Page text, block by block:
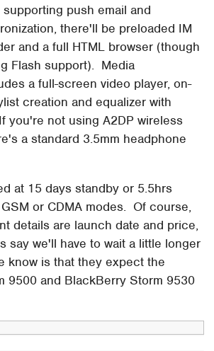
push email and
there'll be preloaded IM
and a full HTML browser (though
Flash support). Media
a full-screen video player, on-
creation and equalizer with
you're not using A2DP wireless
a standard 3.5mm headphone
at 15 days standby or 5.5hrs
or CDMA modes. Of course,
details are launch date and price,
say we'll have to wait a little longer
know is that they expect the
9500 and BlackBerry Storm 9530